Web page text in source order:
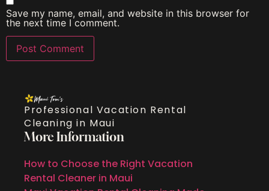
Save my name, email, and website in this browser for
the next time I comment.
Professional Vacation Rental
Cleaning in Maui
More Information
How to Choose the Right Vacation
Rental Cleaner in Maui